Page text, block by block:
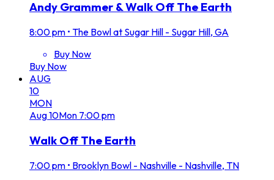
Andy Grammer & Walk Off The Earth
8:00 pm • The Bowl at Sugar Hill - Sugar Hill, GA
Buy Now
Buy Now
AUG
10
MON
Aug10Mon 7:00 pm
Walk Off The Earth
7:00 pm • Brooklyn Bowl - Nashville - Nashville, TN